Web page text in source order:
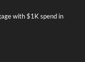
with $1K spend in